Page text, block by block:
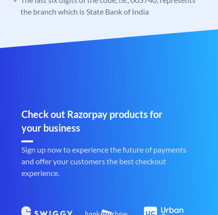
the branch which is State Bank of India
Check out Razorpay products for
your business
Sign up now to experience the future of payments
and offer your customers the best checkout
experience.